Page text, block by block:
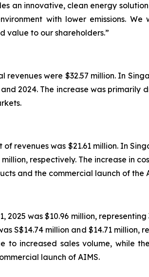
an innovative, clean energy
with lower emissions.
value to our shareholders.”
were $32.57 million. In
2024. The increase was
revenues was $21.61 million. In
respectively. The increase in
and the commercial launch of the
2025 was $10.96 million,
S$14.74 million and $14.71 million,
to increased sales volume, while
launch of AIMS.